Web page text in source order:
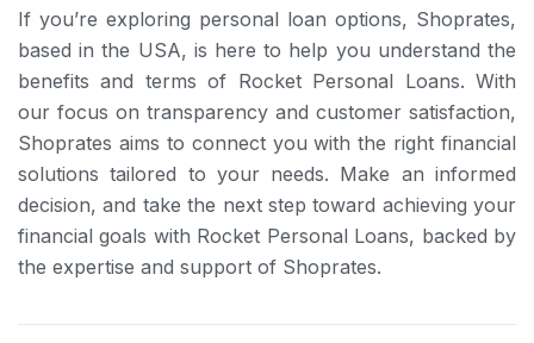
If you’re exploring personal loan options, Shoprates,
based in the USA, is here to help you understand the
benefits and terms of Rocket Personal Loans. With
our focus on transparency and customer satisfaction,
Shoprates aims to connect you with the right financial
solutions tailored to your needs. Make an informed
decision, and take the next step toward achieving your
financial goals with Rocket Personal Loans, backed by
the expertise and support of Shoprates.